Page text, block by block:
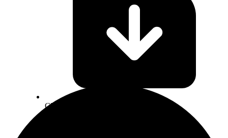
CF Staking Series Methodology